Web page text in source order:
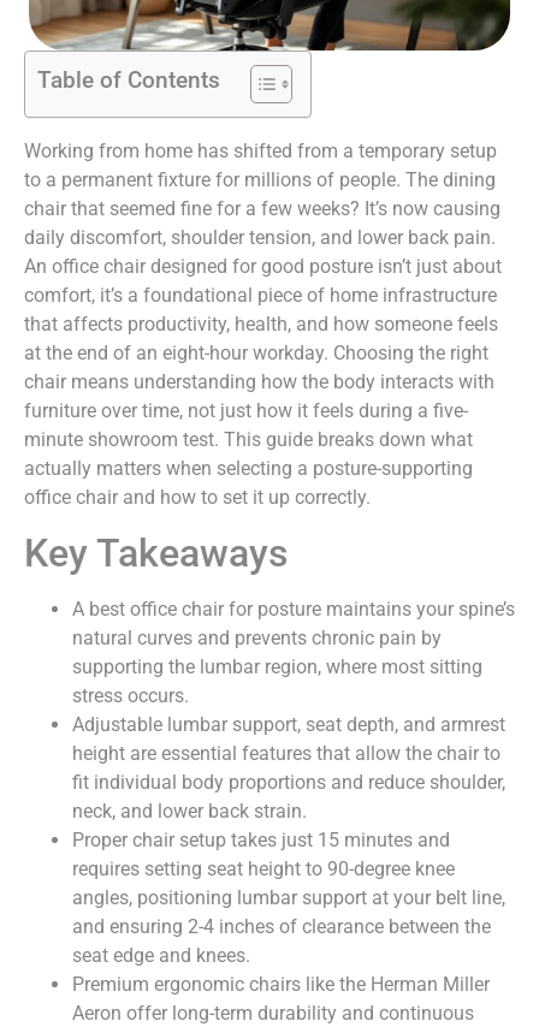
Table of Contents
Working from home has shifted from a temporary setup
to a permanent fixture for millions of people. The dining
chair that seemed fine for a few weeks? It’s now causing
daily discomfort, shoulder tension, and lower back pain.
An office chair designed for good posture isn’t just about
comfort, it’s a foundational piece of home infrastructure
that affects productivity, health, and how someone feels
at the end of an eight-hour workday. Choosing the right
chair means understanding how the body interacts with
furniture over time, not just how it feels during a five-
minute showroom test. This guide breaks down what
actually matters when selecting a posture-supporting
office chair and how to set it up correctly.
Key Takeaways
A best office chair for posture maintains your spine’s
natural curves and prevents chronic pain by
supporting the lumbar region, where most sitting
stress occurs.
Adjustable lumbar support, seat depth, and armrest
height are essential features that allow the chair to
fit individual body proportions and reduce shoulder,
neck, and lower back strain.
Proper chair setup takes just 15 minutes and
requires setting seat height to 90-degree knee
angles, positioning lumbar support at your belt line,
and ensuring 2-4 inches of clearance between the
seat edge and knees.
Premium ergonomic chairs like the Herman Miller
Aeron offer long-term durability and continuous